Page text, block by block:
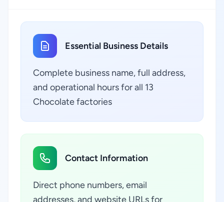
Essential Business Details
Complete business name, full address,
and operational hours for all 13
Chocolate factories
Contact Information
Direct phone numbers, email
addresses, and website URLs for